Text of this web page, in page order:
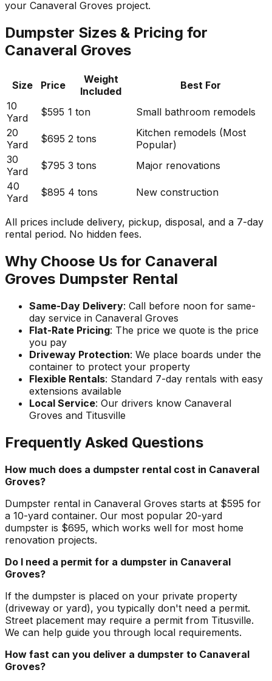
your Canaveral Groves project.
Dumpster Sizes & Pricing for
Canaveral Groves
Size Price
Weight
Included
Best For
10
Yard
$595 1 ton
Small bathroom remodels
20
Yard
$695 2 tons
Kitchen remodels (Most
Popular)
30
Yard
$795 3 tons
Major renovations
40
Yard
$895 4 tons New construction
All prices include delivery, pickup, disposal, and a 7-day
rental period. No hidden fees.
Why Choose Us for Canaveral
Groves Dumpster Rental
Same-Day Delivery: Call before noon for same-
day service in Canaveral Groves
Flat-Rate Pricing: The price we quote is the price
you pay
Driveway Protection: We place boards under the
container to protect your property
Flexible Rentals: Standard 7-day rentals with easy
extensions available
Local Service: Our drivers know Canaveral
Groves and Titusville
Frequently Asked Questions
How much does a dumpster rental cost in Canaveral
Groves?
Dumpster rental in Canaveral Groves starts at $595 for
a 10-yard container. Our most popular 20-yard
dumpster is $695, which works well for most home
renovation projects.
Do I need a permit for a dumpster in Canaveral
Groves?
If the dumpster is placed on your private property
(driveway or yard), you typically don't need a permit.
Street placement may require a permit from Titusville.
We can help guide you through local requirements.
How fast can you deliver a dumpster to Canaveral
Groves?